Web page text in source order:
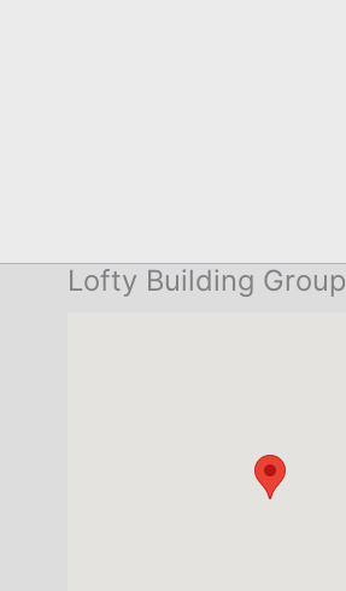
Lofty Building Group